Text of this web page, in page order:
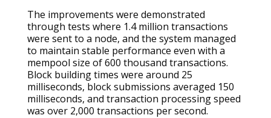
The improvements were demonstrated
through tests where 1.4 million transactions
were sent to a node, and the system managed
to maintain stable performance even with a
mempool size of 600 thousand transactions.
Block building times were around 25
milliseconds, block submissions averaged 150
milliseconds, and transaction processing speed
was over 2,000 transactions per second.